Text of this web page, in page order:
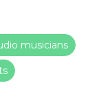
musicians